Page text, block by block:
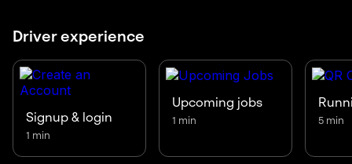
Driver experience
Signup & login
1 min
Upcoming jobs
1 min 5 min